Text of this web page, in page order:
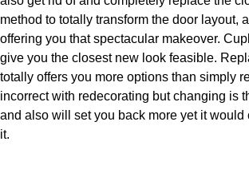
method to totally transform the door layout,
offering you that spectacular makeover.
give you the closest new look feasible.
totally offers you more options than simply
incorrect with redecorating but changing is
and also will set you back more yet it would
it.